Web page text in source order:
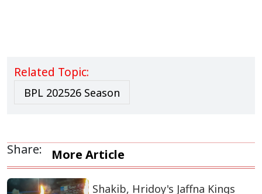
Related Topic:
BPL 202526 Season
Share: More Article
Shakib, Hridoy's Jaffna Kings